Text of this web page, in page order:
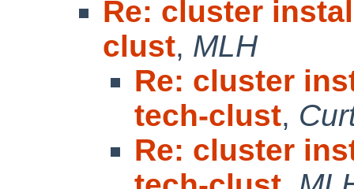
Re: cluster
clust, MLH
Re: cluster
tech-clust,
Re: cluster